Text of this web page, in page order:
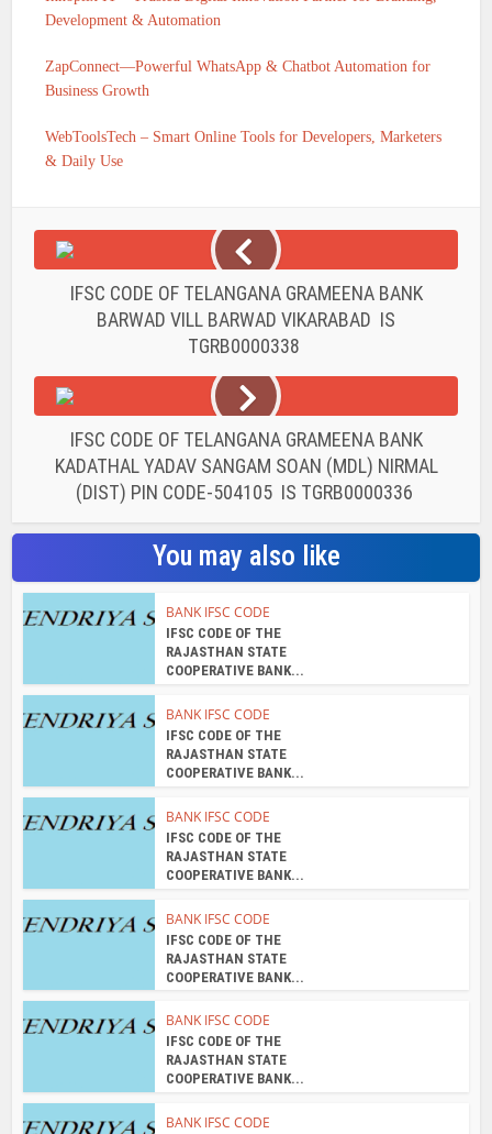
Development & Automation
ZapConnect—Powerful WhatsApp & Chatbot Automation for
Business Growth
WebToolsTech – Smart Online Tools for Developers, Marketers
& Daily Use
IFSC CODE OF TELANGANA GRAMEENA BANK
BARWAD VILL BARWAD VIKARABAD IS
TGRB0000338
IFSC CODE OF TELANGANA GRAMEENA BANK
KADATHAL YADAV SANGAM SOAN (MDL) NIRMAL
(DIST) PIN CODE-504105 IS TGRB0000336
You may also like
BANK IFSC CODE
IFSC CODE OF THE
RAJASTHAN STATE
COOPERATIVE BANK...
BANK IFSC CODE
IFSC CODE OF THE
RAJASTHAN STATE
COOPERATIVE BANK...
BANK IFSC CODE
IFSC CODE OF THE
RAJASTHAN STATE
COOPERATIVE BANK...
BANK IFSC CODE
IFSC CODE OF THE
RAJASTHAN STATE
COOPERATIVE BANK...
BANK IFSC CODE
IFSC CODE OF THE
RAJASTHAN STATE
COOPERATIVE BANK...
BANK IFSC CODE